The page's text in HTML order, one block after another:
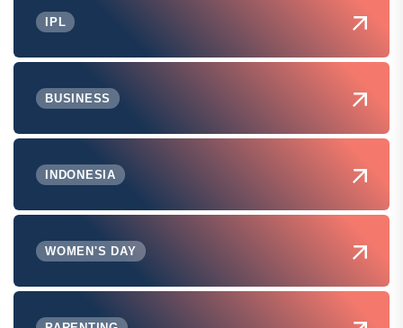
IPL
BUSINESS
INDONESIA
WOMEN'S DAY